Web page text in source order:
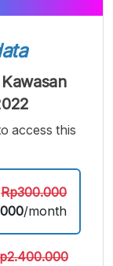
access this
Rp300.000
/month